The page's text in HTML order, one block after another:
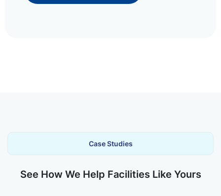
Case Studies
See How We Help Facilities Like Yours